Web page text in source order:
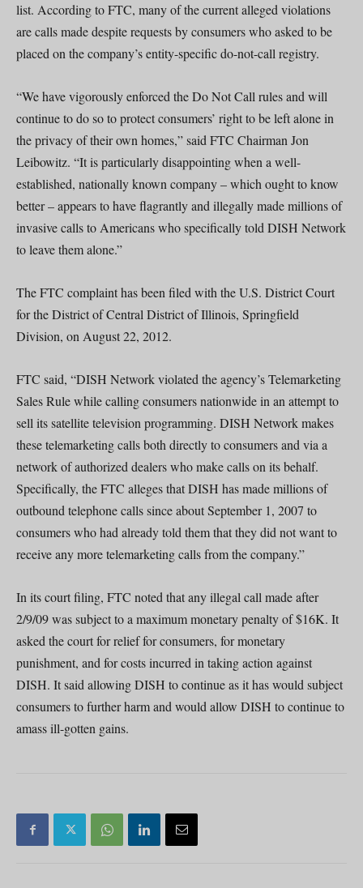
list. According to FTC, many of the current alleged violations
are calls made despite requests by consumers who asked to be
placed on the company’s entity-specific do-not-call registry.
“We have vigorously enforced the Do Not Call rules and will
continue to do so to protect consumers’ right to be left alone in
the privacy of their own homes,” said FTC Chairman Jon
Leibowitz. “It is particularly disappointing when a well-
established, nationally known company – which ought to know
better – appears to have flagrantly and illegally made millions of
invasive calls to Americans who specifically told DISH Network
to leave them alone.”
The FTC complaint has been filed with the U.S. District Court
for the District of Central District of Illinois, Springfield
Division, on August 22, 2012.
FTC said, “DISH Network violated the agency’s Telemarketing
Sales Rule while calling consumers nationwide in an attempt to
sell its satellite television programming. DISH Network makes
these telemarketing calls both directly to consumers and via a
network of authorized dealers who make calls on its behalf.
Specifically, the FTC alleges that DISH has made millions of
outbound telephone calls since about September 1, 2007 to
consumers who had already told them that they did not want to
receive any more telemarketing calls from the company.”
In its court filing, FTC noted that any illegal call made after
2/9/09 was subject to a maximum monetary penalty of $16K. It
asked the court for relief for consumers, for monetary
punishment, and for costs incurred in taking action against
DISH. It said allowing DISH to continue as it has would subject
consumers to further harm and would allow DISH to continue to
amass ill-gotten gains.